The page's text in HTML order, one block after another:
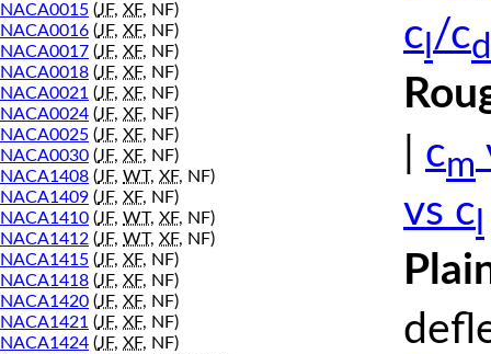
NACA0015 (JF, XF, NF)
NACA0016 (JF, XF, NF)
NACA0017 (JF, XF, NF)
NACA0018 (JF, XF, NF)
NACA0021 (JF, XF, NF)
NACA0024 (JF, XF, NF)
NACA0025 (JF, XF, NF)
NACA0030 (JF, XF, NF)
NACA1408 (JF, WT, XF, NF)
NACA1409 (JF, XF, NF)
NACA1410 (JF, WT, XF, NF)
NACA1412 (JF, WT, XF, NF)
NACA1415 (JF, XF, NF)
NACA1418 (JF, XF, NF)
NACA1420 (JF, XF, NF)
NACA1421 (JF, XF, NF)
NACA1424 (JF, XF, NF)
c /cd
cm
vs c